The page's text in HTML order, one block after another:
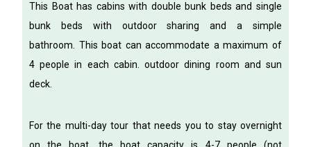
This Boat has cabins with double bunk beds and single
bunk beds with outdoor sharing and a simple
bathroom. This boat can accommodate a maximum of
4 people in each cabin. outdoor dining room and sun
deck.
For the multi-day tour that needs you to stay overnight